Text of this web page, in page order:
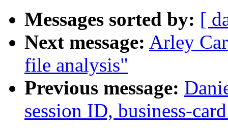
Messages sorted by: [
Next message: Arley
file analysis"
Previous message:
session ID, business-